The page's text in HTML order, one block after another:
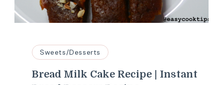
Sweets/Desserts
Bread Milk Cake Recipe | Instant